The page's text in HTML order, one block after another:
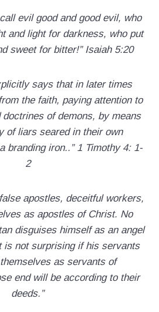
evil good and good evil, who
and light for darkness, who put
sweet for bitter!” Isaiah 5:20
says that in later times
the faith, paying attention to
of demons, by means
of liars seared in their own
branding iron..” 1 Timothy 4: 1-
2
apostles, deceitful workers,
as apostles of Christ. No
disguises himself as an angel
is not surprising if his servants
as servants of
end will be according to their
deeds.”